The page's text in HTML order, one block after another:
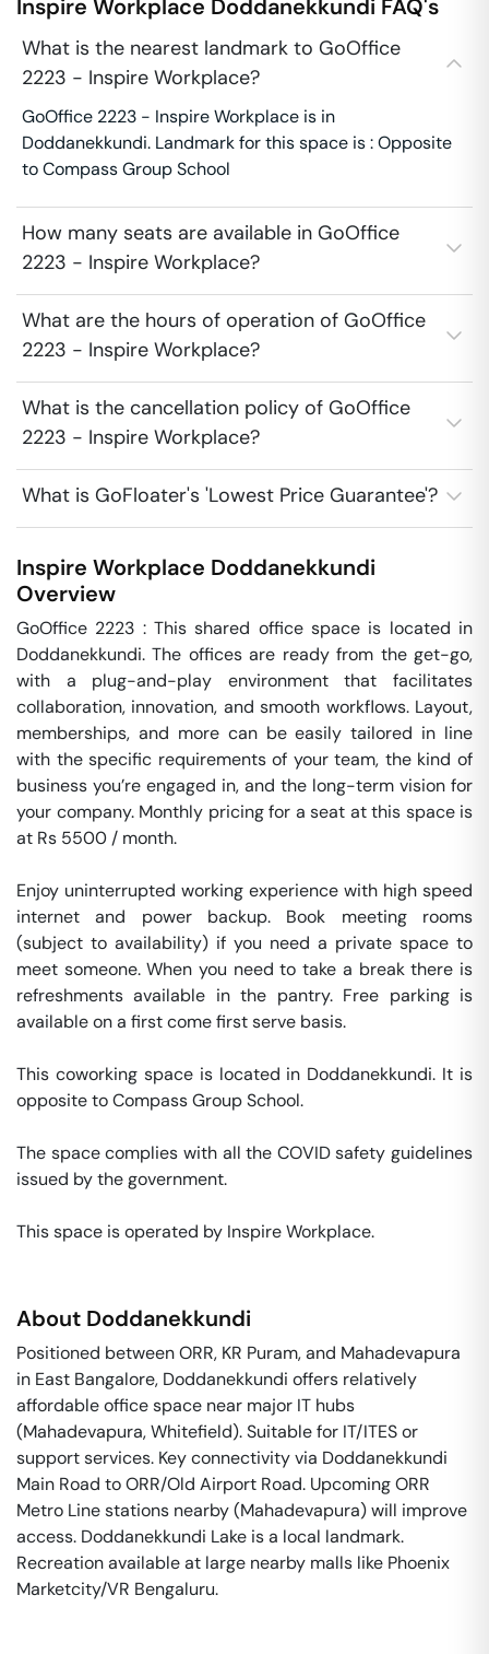
Inspire Workplace Doddanekkundi FAQ's
What is the nearest landmark to GoOffice
2223 - Inspire Workplace?
GoOffice 2223 - Inspire Workplace is in
Doddanekkundi. Landmark for this space is : Opposite
to Compass Group School
How many seats are available in GoOffice
2223 - Inspire Workplace?
What are the hours of operation of GoOffice
2223 - Inspire Workplace?
What is the cancellation policy of GoOffice
2223 - Inspire Workplace?
What is GoFloater's 'Lowest Price Guarantee'?
Inspire Workplace Doddanekkundi
Overview
GoOffice 2223 : This shared office space is located in
Doddanekkundi. The offices are ready from the get-go,
with a plug-and-play environment that facilitates
collaboration, innovation, and smooth workflows. Layout,
memberships, and more can be easily tailored in line
with the specific requirements of your team, the kind of
business you’re engaged in, and the long-term vision for
your company. Monthly pricing for a seat at this space is
at Rs 5500 / month.
Enjoy uninterrupted working experience with high speed
internet and power backup. Book meeting rooms
(subject to availability) if you need a private space to
meet someone. When you need to take a break there is
refreshments available in the pantry. Free parking is
available on a first come first serve basis.
This coworking space is located in Doddanekkundi. It is
opposite to Compass Group School.
The space complies with all the COVID safety guidelines
issued by the government.
This space is operated by Inspire Workplace.
About Doddanekkundi
Positioned between ORR, KR Puram, and Mahadevapura
in East Bangalore, Doddanekkundi offers relatively
affordable office space near major IT hubs
(Mahadevapura, Whitefield). Suitable for IT/ITES or
support services. Key connectivity via Doddanekkundi
Main Road to ORR/Old Airport Road. Upcoming ORR
Metro Line stations nearby (Mahadevapura) will improve
access. Doddanekkundi Lake is a local landmark.
Recreation available at large nearby malls like Phoenix
Marketcity/VR Bengaluru.